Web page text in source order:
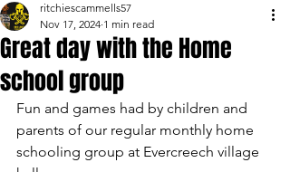
Great day with the Home
school group
ritchiescammells57
Nov 17, 2024 1 min read
Fun and games had by children and
parents of our regular monthly home
schooling group at Evercreech village